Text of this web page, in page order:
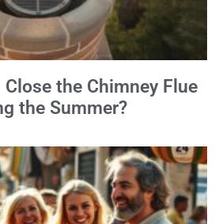
the Chimney Flue
the Summer?